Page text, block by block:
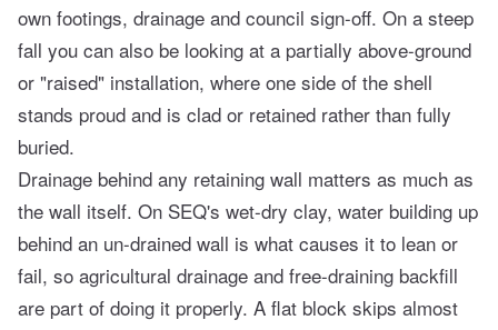
own footings, drainage and council sign-off. On a steep
fall you can also be looking at a partially above-ground
or "raised" installation, where one side of the shell
stands proud and is clad or retained rather than fully
buried.
Drainage behind any retaining wall matters as much as
the wall itself. On SEQ's wet-dry clay, water building up
behind an un-drained wall is what causes it to lean or
fail, so agricultural drainage and free-draining backfill
are part of doing it properly. A flat block skips almost